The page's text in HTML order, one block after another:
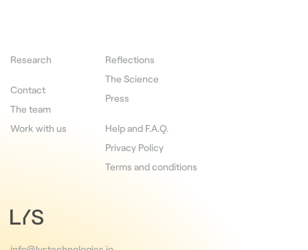
Research
Contact
The team
Work with us
Reflections
The Science
Press
Help and F.A.Q.
Privacy Policy
Terms and conditions